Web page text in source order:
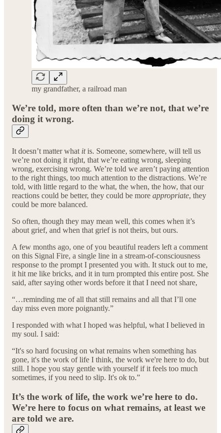
my grandfather, a railroad man
We’re told, more often than we’re not, that we’re
doing it wrong.
It doesn’t matter what itis. Someone, somewhere, will tell us
we’re not doing it right, that we’re eating wrong, sleeping
wrong, exercising wrong. We’re told we aren’t paying attention
to the right things, too much attention to the distractions. We’re
told, with little regard to the what, the when, the how, that our
reactions could be better, they could be more appropriate, they
could be more balanced.
So often, though they may mean well, this comes when it’s
about grief, and when that grief is not theirs, but ours.
A few months ago, one of you beautiful readers left a comment
on this Signal Fire, a single line in a stream-of-consciousness
response to the prompt I presented you with. It stuck out to me,
it hit me like bricks, and it in turn prompted this entire post. She
said, after saying other words before it that I need not share,
“…reminding me of all that still remains and all that I’ll one
day miss even more poignantly.”
I responded with what I hoped was helpful, what I believed in
my soul. I said:
“It's so hard focusing on what remains when something has
gone, it's the work of life I think, the work we're here to do, but
still. I hope you stay gentle with yourself if it feels too much
sometimes, if you need to slip. It's ok to.”
It’s the work of life, the work we’re here to do.
We’re here to focus on what remains, at least we
are told we are.